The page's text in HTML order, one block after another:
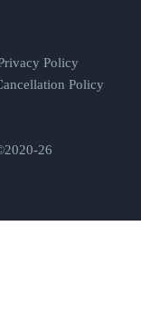
Policy
Policy
26